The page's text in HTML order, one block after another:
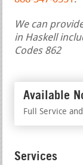
We can
in Haskell
Codes 862
Available
Full Service
Services